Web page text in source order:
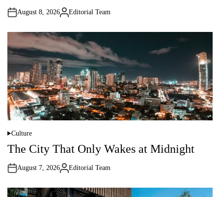
i
n
August 8, 2026A
h
o
Editorial Team
P
e
d
Culture
The City That Only Wakes at Midnight
August 7, 2026A
h
Editorial Team